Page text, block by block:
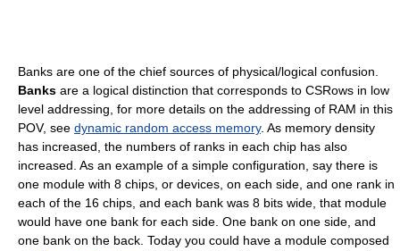
Banks are one of the chief sources of physical/logical confusion.
Banks are a logical distinction that corresponds to CSRows in low
level addressing, for more details on the addressing of RAM in this
POV, see dynamic random access memory. As memory density
has increased, the numbers of ranks in each chip has also
increased. As an example of a simple configuration, say there is
one module with 8 chips, or devices, on each side, and one rank in
each of the 16 chips, and each bank was 8 bits wide, that module
would have one bank for each side. One bank on one side, and
one bank on the back. Today you could have a module composed